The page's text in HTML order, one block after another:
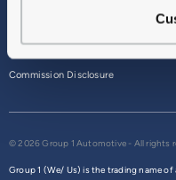
Commission Disclosure
© 2026 Group 1 Automotive - All rights
Group 1 (We/ Us) is the trading name